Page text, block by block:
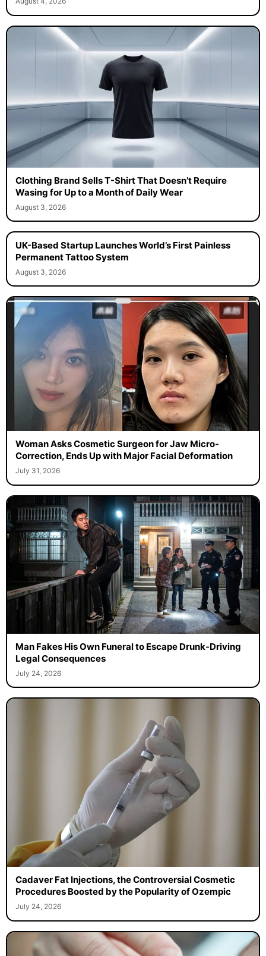
Clothing Brand Sells T-Shirt That Doesn’t Require
Wasing for Up to a Month of Daily Wear
August 3, 2026
UK-Based Startup Launches World’s First Painless
Permanent Tattoo System
August 3, 2026
Woman Asks Cosmetic Surgeon for Jaw Micro-
Correction, Ends Up with Major Facial Deformation
July 31, 2026
Man Fakes His Own Funeral to Escape Drunk-Driving
Legal Consequences
July 24, 2026
Cadaver Fat Injections, the Controversial Cosmetic
Procedures Boosted by the Popularity of Ozempic
July 24, 2026